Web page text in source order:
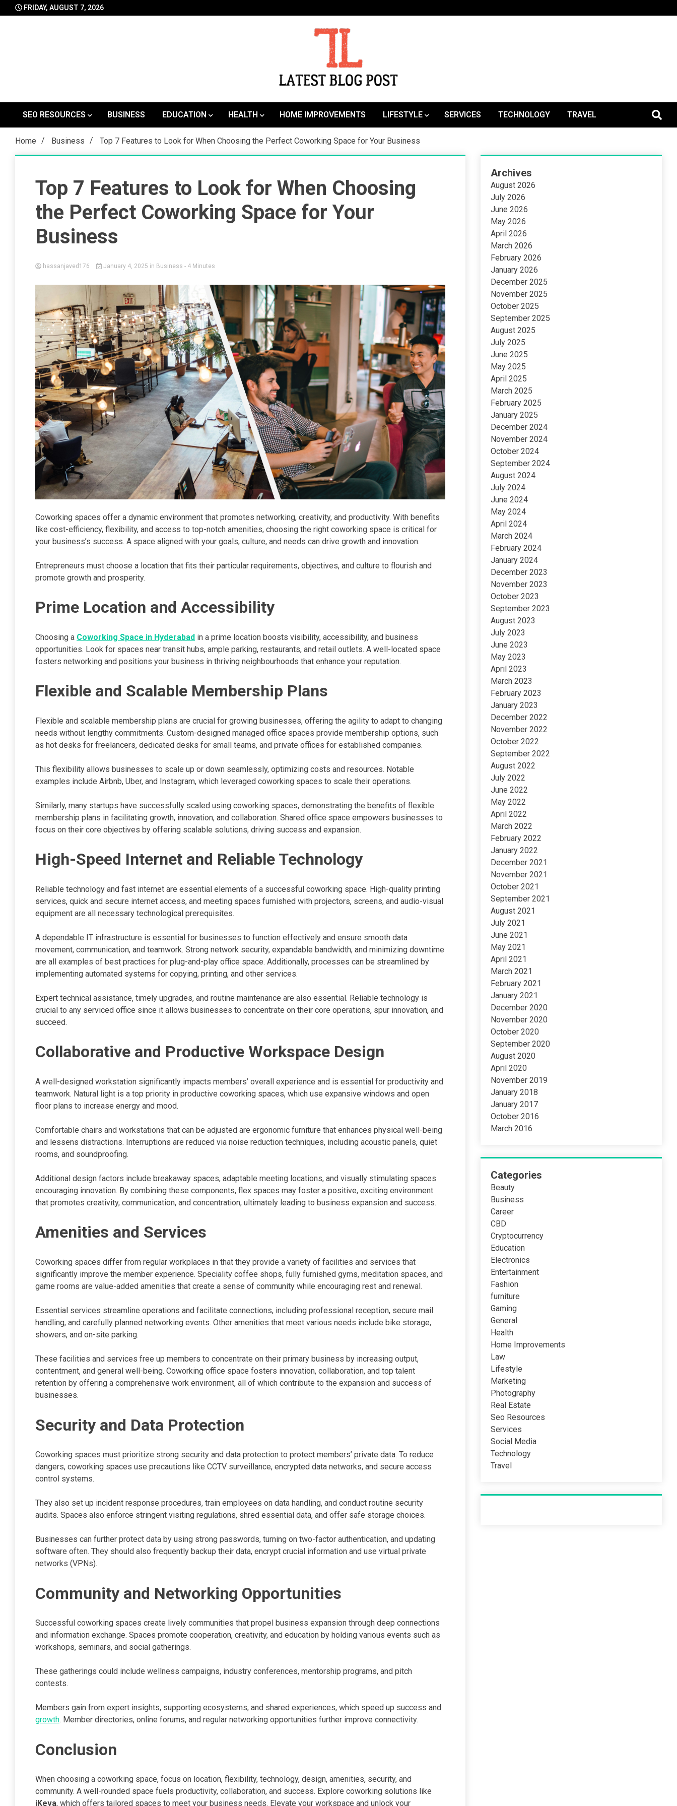
to
FRIDAY, AUGUST 7, 2026
LatestBlogPost
SEO RESOURCES
BUSINESS EDUCATION HEALTH HOME IMPROVEMENTS LIFESTYLE SERVICES TECHNOLOGY TRAVEL
Home Business Top 7 Features to Look for When Choosing the Perfect Coworking Space for Your Business
Top 7 Features to Look for When Choosing
the Perfect Coworking Space for Your
Business
hassanjaved176 January 4, 2025 in Business - 4 Minutes
Coworking spaces offer a dynamic environment that promotes networking, creativity, and productivity. With benefits
like cost-efficiency, flexibility, and access to top-notch amenities, choosing the right coworking space is critical for
your business’s success. A space aligned with your goals, culture, and needs can drive growth and innovation.
Entrepreneurs must choose a location that fits their particular requirements, objectives, and culture to flourish and
promote growth and prosperity.
Prime Location and Accessibility
Choosing a Coworking Space in Hyderabad in a prime location boosts visibility, accessibility, and business
opportunities. Look for spaces near transit hubs, ample parking, restaurants, and retail outlets. A well-located space
fosters networking and positions your business in thriving neighbourhoods that enhance your reputation.
Flexible and Scalable Membership Plans
Flexible and scalable membership plans are crucial for growing businesses, offering the agility to adapt to changing
needs without lengthy commitments. Custom-designed managed office spaces provide membership options, such
as hot desks for freelancers, dedicated desks for small teams, and private offices for established companies.
This flexibility allows businesses to scale up or down seamlessly, optimizing costs and resources. Notable
examples include Airbnb, Uber, and Instagram, which leveraged coworking spaces to scale their operations.
Similarly, many startups have successfully scaled using coworking spaces, demonstrating the benefits of flexible
membership plans in facilitating growth, innovation, and collaboration. Shared office space empowers businesses to
focus on their core objectives by offering scalable solutions, driving success and expansion.
High-Speed Internet and Reliable Technology
Reliable technology and fast internet are essential elements of a successful coworking space. High-quality printing
services, quick and secure internet access, and meeting spaces furnished with projectors, screens, and audio-visual
equipment are all necessary technological prerequisites.
A dependable IT infrastructure is essential for businesses to function effectively and ensure smooth data
movement, communication, and teamwork. Strong network security, expandable bandwidth, and minimizing downtime
are all examples of best practices for plug-and-play office space. Additionally, processes can be streamlined by
implementing automated systems for copying, printing, and other services.
Expert technical assistance, timely upgrades, and routine maintenance are also essential. Reliable technology is
crucial to any serviced office since it allows businesses to concentrate on their core operations, spur innovation, and
succeed.
Collaborative and Productive Workspace Design
A well-designed workstation significantly impacts members’ overall experience and is essential for productivity and
teamwork. Natural light is a top priority in productive coworking spaces, which use expansive windows and open
floor plans to increase energy and mood.
Comfortable chairs and workstations that can be adjusted are ergonomic furniture that enhances physical well-being
and lessens distractions. Interruptions are reduced via noise reduction techniques, including acoustic panels, quiet
rooms, and soundproofing.
Additional design factors include breakaway spaces, adaptable meeting locations, and visually stimulating spaces
encouraging innovation. By combining these components, flex spaces may foster a positive, exciting environment
that promotes creativity, communication, and concentration, ultimately leading to business expansion and success.
Amenities and Services
Coworking spaces differ from regular workplaces in that they provide a variety of facilities and services that
significantly improve the member experience. Speciality coffee shops, fully furnished gyms, meditation spaces, and
game rooms are value-added amenities that create a sense of community while encouraging rest and renewal.
Essential services streamline operations and facilitate connections, including professional reception, secure mail
handling, and carefully planned networking events. Other amenities that meet various needs include bike storage,
showers, and on-site parking.
These facilities and services free up members to concentrate on their primary business by increasing output,
contentment, and general well-being. Coworking office space fosters innovation, collaboration, and top talent
retention by offering a comprehensive work environment, all of which contribute to the expansion and success of
businesses.
Security and Data Protection
Coworking spaces must prioritize strong security and data protection to protect members’ private data. To reduce
dangers, coworking spaces use precautions like CCTV surveillance, encrypted data networks, and secure access
control systems.
They also set up incident response procedures, train employees on data handling, and conduct routine security
audits. Spaces also enforce stringent visiting regulations, shred essential data, and offer safe storage choices.
Businesses can further protect data by using strong passwords, turning on two-factor authentication, and updating
software often. They should also frequently backup their data, encrypt crucial information and use virtual private
networks (VPNs).
Community and Networking Opportunities
Successful coworking spaces create lively communities that propel business expansion through deep connections
and information exchange. Spaces promote cooperation, creativity, and education by holding various events such as
workshops, seminars, and social gatherings.
These gatherings could include wellness campaigns, industry conferences, mentorship programs, and pitch
contests.
Members gain from expert insights, supporting ecosystems, and shared experiences, which speed up success and
growth. Member directories, online forums, and regular networking opportunities further improve connectivity.
Conclusion
When choosing a coworking space, focus on location, flexibility, technology, design, amenities, security, and
community. A well-rounded space fuels productivity, collaboration, and success. Explore coworking solutions like
iKeva, which offers tailored spaces to meet your business needs. Elevate your workspace and unlock your
Archives
August 2026
July 2026
June 2026
May 2026
April 2026
March 2026
February 2026
January 2026
December 2025
November 2025
October 2025
September 2025
August 2025
July 2025
June 2025
May 2025
April 2025
March 2025
February 2025
January 2025
December 2024
November 2024
October 2024
September 2024
August 2024
July 2024
June 2024
May 2024
April 2024
March 2024
February 2024
January 2024
December 2023
November 2023
October 2023
September 2023
August 2023
July 2023
June 2023
May 2023
April 2023
March 2023
February 2023
January 2023
December 2022
November 2022
October 2022
September 2022
August 2022
July 2022
June 2022
May 2022
April 2022
March 2022
February 2022
January 2022
December 2021
November 2021
October 2021
September 2021
August 2021
July 2021
June 2021
May 2021
April 2021
March 2021
February 2021
January 2021
December 2020
November 2020
October 2020
September 2020
August 2020
April 2020
November 2019
January 2018
January 2017
October 2016
March 2016
Categories
Beauty
Business
Career
CBD
Cryptocurrency
Education
Electronics
Entertainment
Fashion
furniture
Gaming
General
Health
Home Improvements
Law
Lifestyle
Marketing
Photography
Real Estate
Seo Resources
Services
Social Media
Technology
Travel